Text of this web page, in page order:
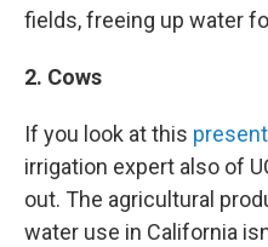
fields, freeing up water
2. Cows
If you look at this
irrigation expert also of
out. The agricultural
water use in California